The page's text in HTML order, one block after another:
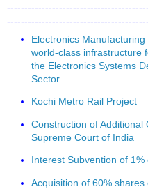
Electronics
world-class infrastructure
the Electronics Systems
Sector
Kochi Metro Rail Project
Construction of Additional
Supreme Court of India
Interest Subvention of
Acquisition of 60%